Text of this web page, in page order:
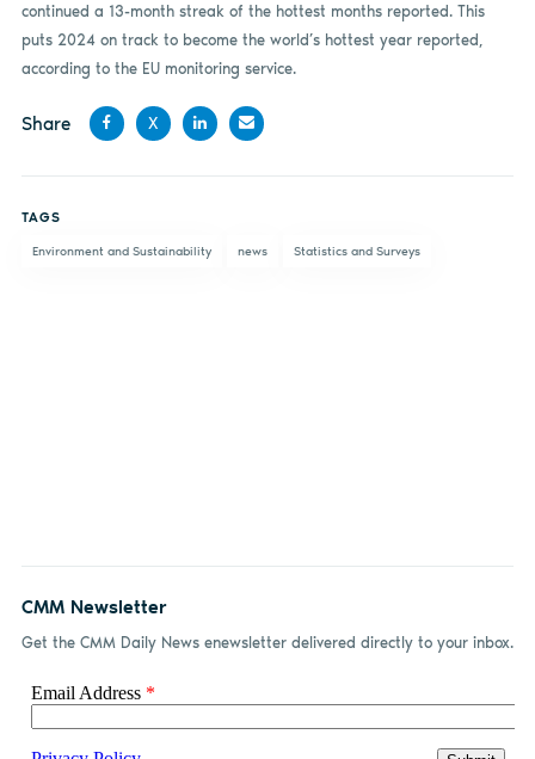
continued a 13-month streak of the hottest months reported. This
puts 2024 on track to become the world’s hottest year reported,
according to the EU monitoring service.
Share
X
TAGS
Environment and Sustainability news Statistics and Surveys
CMM Newsletter
Get the CMM Daily News enewsletter delivered directly to your inbox.